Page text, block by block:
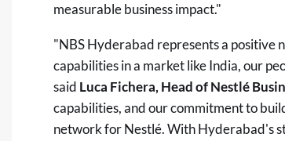
measurable business impact."
"NBS Hyderabad represents a positive
capabilities in a market like India, our
said Luca Fichera, Head of Nestlé
capabilities, and our commitment to
network for Nestlé. With Hyderabad's